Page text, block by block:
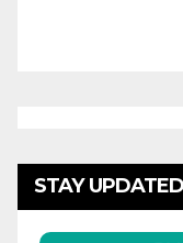
STAY UPDATED